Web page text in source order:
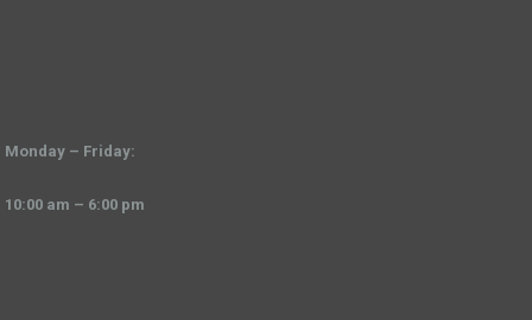
Monday – Friday:
10:00 am – 6:00 pm